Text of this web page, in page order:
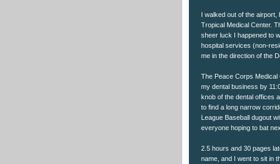
I walked out of the
Tropical Medical Center.
sheer luck I happened to
hospital services (non-
me in the direction of the
The Peace Corps Medical
my dental business by
knob of the dental offices
to find a long narrow
League Baseball dugout
everyone hoping to bat
2.5 hours and 30 pages
name, and I went to sit in